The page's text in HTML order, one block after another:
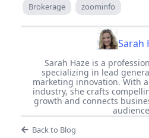
Brokerage
zoominfo
Sarah
Sarah Haze is a
specializing in lead
marketing innovation. With
industry, she crafts
growth and connects
Back to Blog